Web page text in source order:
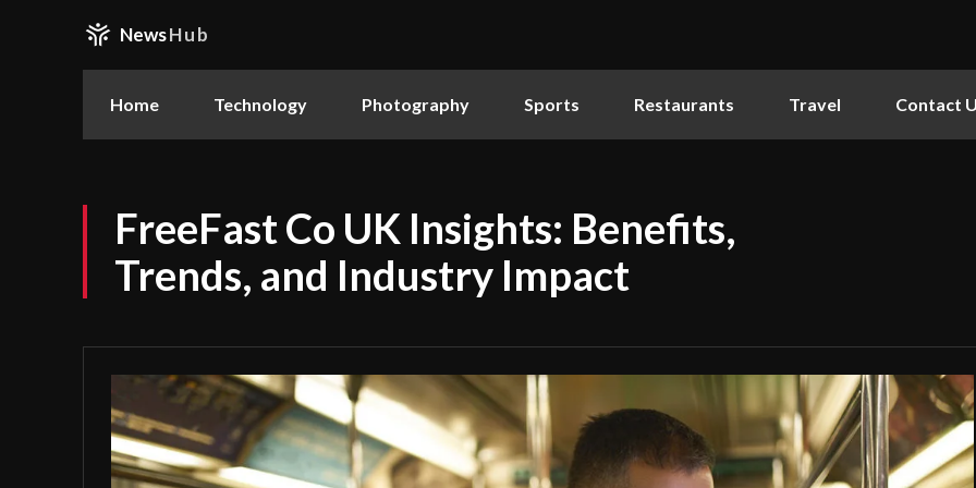
NewsHub
Home Technology Photography Sports Restaurants Travel Contact
FreeFast Co UK Insights: Benefits,
Trends, and Industry Impact